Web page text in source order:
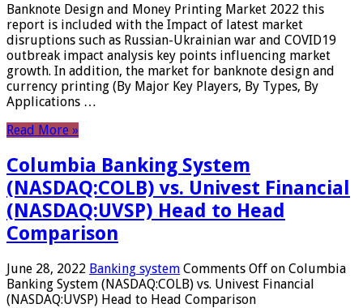
Banknote Design and Money Printing Market 2022 this
report is included with the Impact of latest market
disruptions such as Russian-Ukrainian war and COVID19
outbreak impact analysis key points influencing market
growth. In addition, the market for banknote design and
currency printing (By Major Key Players, By Types, By
Applications …
Read More »
Columbia Banking System
(NASDAQ:COLB) vs. Univest Financial
(NASDAQ:UVSP) Head to Head
Comparison
June 28, 2022 Banking system Comments Off on Columbia
Banking System (NASDAQ:COLB) vs. Univest Financial
(NASDAQ:UVSP) Head to Head Comparison